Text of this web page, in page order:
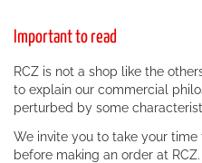
Important to read
RCZ is not a shop like the
to explain our commercial
perturbed by some
We invite you to take your
before making an order at RCZ.